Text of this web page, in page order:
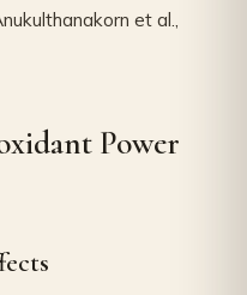
et al.,
Power